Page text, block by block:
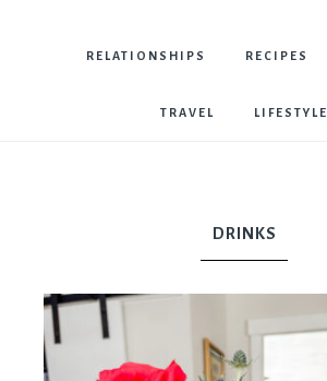
Marie
Bostwick
RELATIONSHIPS RECIPES
TRAVEL LIFESTYLE
DRINKS